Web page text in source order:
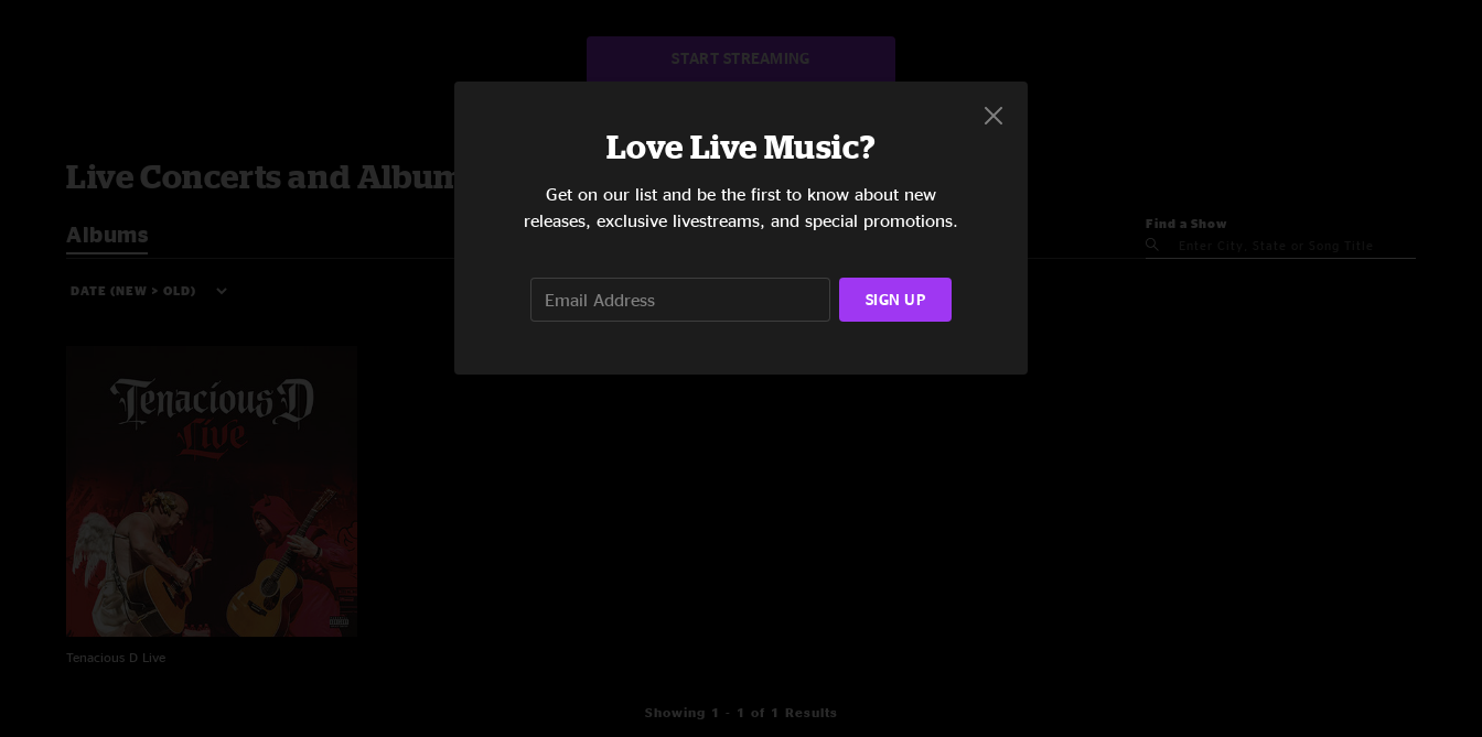
START STREAMING
Live Concerts and Albums
Albums Find a Show
Tenacious D Live
Showing 1 - 1 of 1 Results
Love Live Music?
Get on our list and be the first to know about new
releases, exclusive livestreams, and special promotions.
SIGN UP